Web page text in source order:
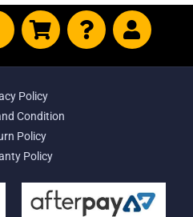
Policy
Condition
Policy
Policy